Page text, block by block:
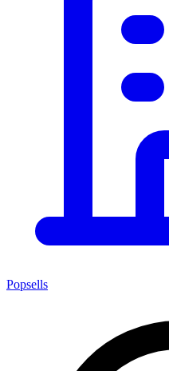
Popsells